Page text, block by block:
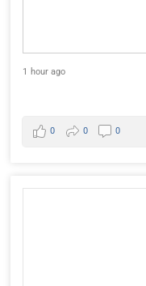
1 hour ago
0 0 0